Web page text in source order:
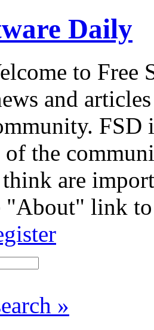
Daily
to Free
and
of the
are
"About" link to
»